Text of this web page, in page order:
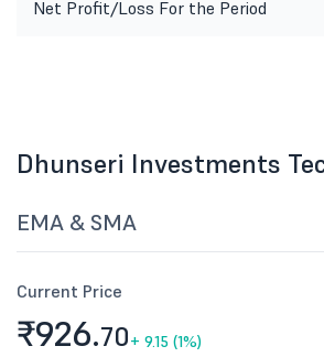
Net Profit/Loss For the Period
Dhunseri Investments
EMA & SMA
Current Price
₹926.70+ 9.15 (1%)